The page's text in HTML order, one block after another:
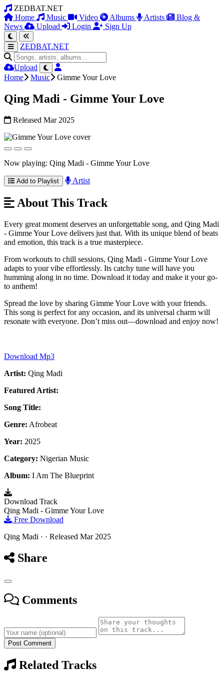
ZEDBAT.NET
Home
Music Video Albums Artists
Blog &
News
Upload Login Sign Up
ZEDBAT.NET
Upload
Home
Music Gimme Your Love
Qing Madi - Gimme Your Love
Released Mar 2025
Now playing: Qing Madi - Gimme Your Love
Add to Playlist Artist
About This Track
Every great moment deserves an unforgettable song, and Qing Madi
- Gimme Your Love delivers just that. With its unique blend of beats
and emotion, this track is a true masterpiece.
From workouts to chill sessions, Qing Madi - Gimme Your Love
adapts to your vibe effortlessly. Its catchy tune will have you
humming along in no time. Download it today and make it your go-
to anthem!
Spread the love by sharing Gimme Your Love with your friends.
This song is perfect for any occasion, and its universal charm will
resonate with everyone. Don’t miss out—download and enjoy now!
Download Mp3
Artist: Qing Madi
Featured Artist:
Song Title:
Genre: Afrobeat
Year: 2025
Category: Nigerian Music
Album: I Am The Blueprint
Download Track
Qing Madi - Gimme Your Love
Free Download
Qing Madi · · Released Mar 2025
Share
Comments
Post Comment
Related Tracks